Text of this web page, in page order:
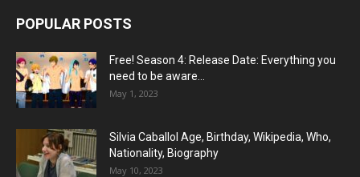
POPULAR POSTS
Free! Season 4: Release Date: Everything you
need to be aware...
May 1, 2023
Silvia Caballol Age, Birthday, Wikipedia, Who,
Nationality, Biography
May 10, 2023